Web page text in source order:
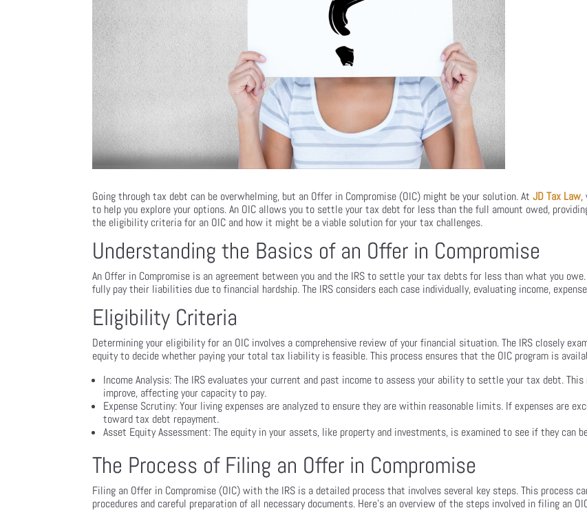
Going through tax debt can be overwhelming, but an Offer in Compromise (OIC) might be your solution. AtJD Tax Law,
to help you explore your options. An OIC allows you to settle your tax debt for less than the full amount owed,
the eligibility criteria for an OIC and how it might be a viable solution for your tax challenges.
Understanding the Basics of an Offer in Compromise
An Offer in Compromise is an agreement between you and the IRS to settle your tax debts for less than what you
fully pay their liabilities due to financial hardship. The IRS considers each case individually, evaluating income,
Eligibility Criteria
Determining your eligibility for an OIC involves a comprehensive review of your financial situation. The IRS closely
equity to decide whether paying your total tax liability is feasible. This process ensures that the OIC program is
Income Analysis: The IRS evaluates your current and past income to assess your ability to settle your tax debt.
improve, affecting your capacity to pay.
Expense Scrutiny: Your living expenses are analyzed to ensure they are within reasonable limits. If expenses are
toward tax debt repayment.
Asset Equity Assessment: The equity in your assets, like property and investments, is examined to see if they can
The Process of Filing an Offer in Compromise
Filing an Offer in Compromise (OIC) with the IRS is a detailed process that involves several key steps. This process
procedures and careful preparation of all necessary documents. Here’s an overview of the steps involved in filing an